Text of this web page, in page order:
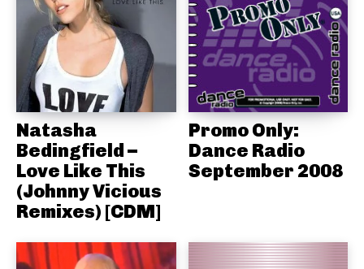
Natasha
Bedingfield –
Love Like This
(Johnny Vicious
Remixes) [CDM]
Promo Only:
Dance Radio
September 2008